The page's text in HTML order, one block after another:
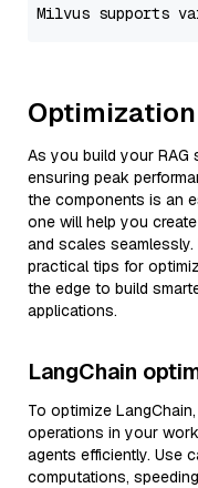
As you build your
ensuring peak
the components is an
one will help you
and scales
practical tips for
the edge to build
applications.
LangChain
To optimize
operations in your
agents efficiently. Use
computations,